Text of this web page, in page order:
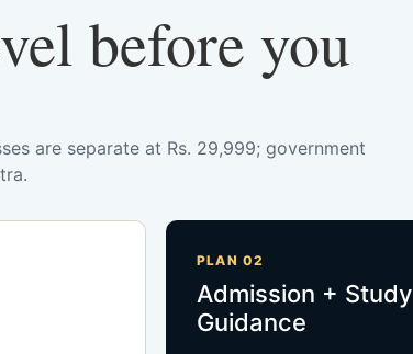
before you
are separate at Rs. 29,999; government
PLAN 02
Admission + Study
Guidance